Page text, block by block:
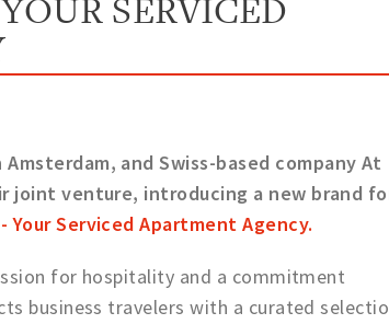
and Swiss-based company At
joint venture, introducing a new brand
- Your Serviced Apartment Agency.
for hospitality and a commitment
business travelers with a curated